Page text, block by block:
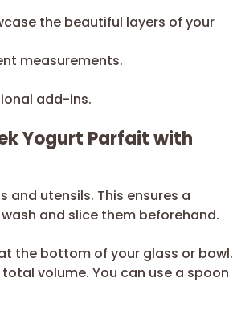
the beautiful layers of your
measurements.
add-ins.
Yogurt Parfait with
and utensils. This ensures a
and slice them beforehand.
the bottom of your glass or bowl.
volume. You can use a spoon